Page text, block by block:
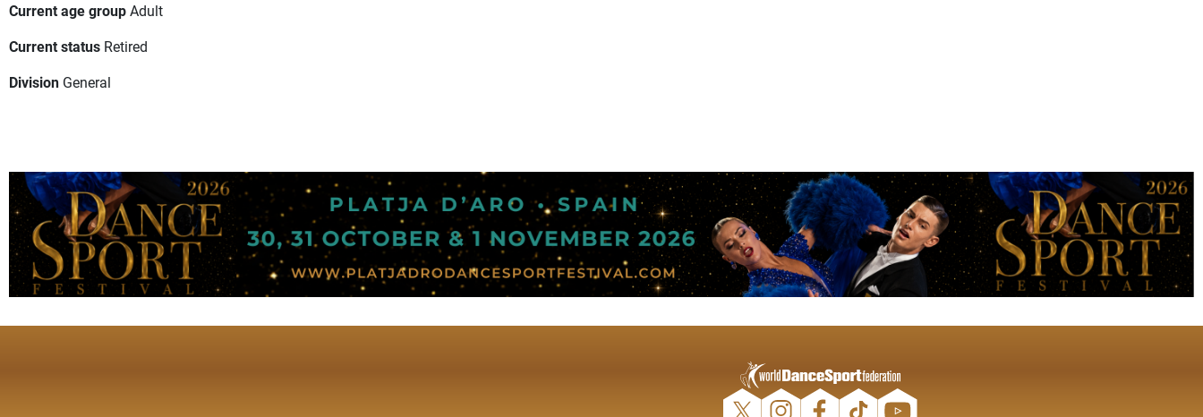
Current age groupAdult
Current status Retired
Division General